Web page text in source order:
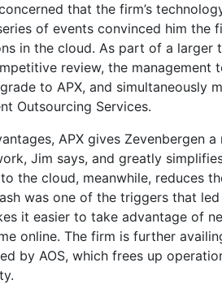
that the firm’s
of events convinced him the
in the cloud. As part of a larger
review, the management
to APX, and simultaneously
Outsourcing Services.
APX gives Zevenbergen
Jim says, and greatly
the cloud, meanwhile, reduces
was one of the triggers that
it easier to take advantage of
online. The firm is further
by AOS, which frees up